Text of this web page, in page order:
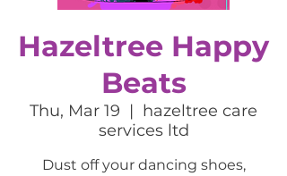
Hazeltree Happy
Beats
Thu, Mar 19
  |
hazeltree care
services ltd
Dust off your dancing shoes,